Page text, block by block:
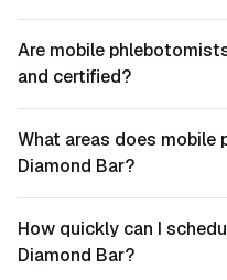
Are mobile
and certified?
What areas does mobile
Diamond Bar?
How quickly can I
Diamond Bar?